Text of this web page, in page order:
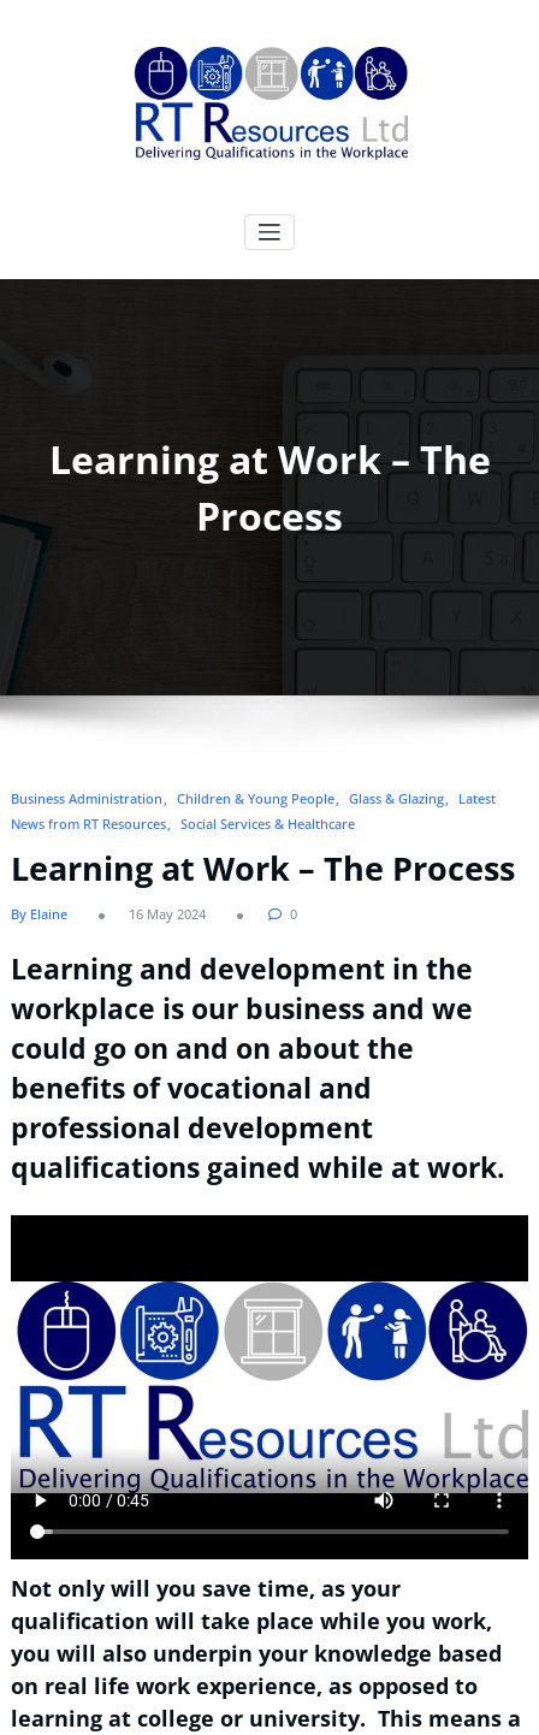
RT Resources Ltd
Learning at Work – The
Process
Business Administration Children & Young People Glass & Glazing
Latest
News from RT Resources
Social Services & Healthcare
Learning at Work – The Process
By Elaine 16 May 2024 0
Learning and development in the
workplace is our business and we
could go on and on about the
benefits of vocational and
professional development
qualifications gained while at work.
Not only will you save time, as your
qualification will take place while you work,
you will also underpin your knowledge based
on real life work experience, as opposed to
learning at college or university. This means a